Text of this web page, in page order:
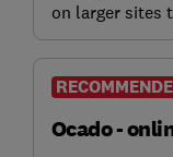
on larger sites
Ocado -